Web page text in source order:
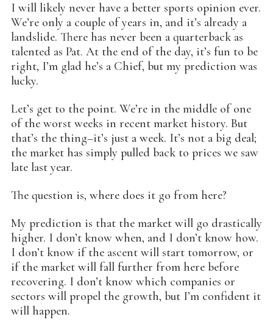
I will likely never have a better sports opinion ever.
We’re only a couple of years in, and it’s already a
landslide. There has never been a quarterback as
talented as Pat. At the end of the day, it’s fun to be
right, I’m glad he’s a Chief, but my prediction was
lucky.
Let’s get to the point. We’re in the middle of one
of the worst weeks in recent market history. But
that’s the thing–it’s just a week. It’s not a big deal;
the market has simply pulled back to prices we saw
late last year.
The question is, where does it go from here?
My prediction is that the market will go drastically
higher. I don’t know when, and I don’t know how.
I don’t know if the ascent will start tomorrow, or
if the market will fall further from here before
recovering. I don’t know which companies or
sectors will propel the growth, but I’m confident it
will happen.